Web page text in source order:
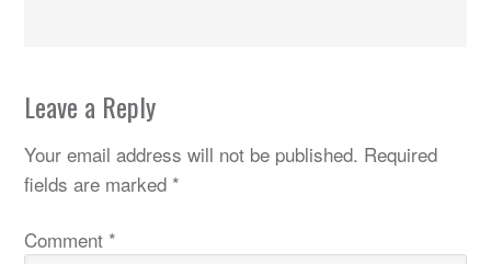
Leave a Reply
Your email address will not be published. Required
fields are marked *
Comment *